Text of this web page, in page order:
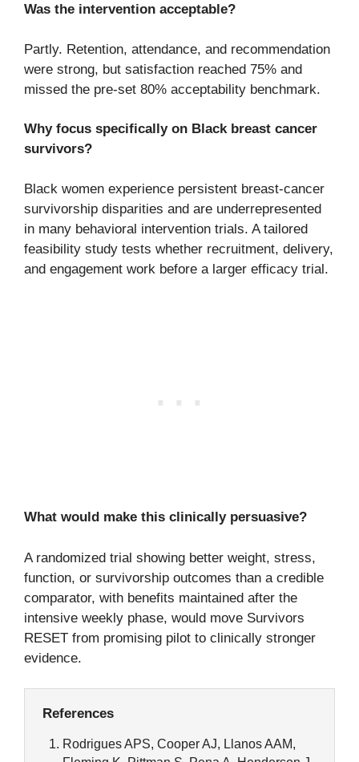
Was the intervention acceptable?
Partly. Retention, attendance, and recommendation
were strong, but satisfaction reached 75% and
missed the pre-set 80% acceptability benchmark.
Why focus specifically on Black breast cancer
survivors?
Black women experience persistent breast-cancer
survivorship disparities and are underrepresented
in many behavioral intervention trials. A tailored
feasibility study tests whether recruitment, delivery,
and engagement work before a larger efficacy trial.
What would make this clinically persuasive?
A randomized trial showing better weight, stress,
function, or survivorship outcomes than a credible
comparator, with benefits maintained after the
intensive weekly phase, would move Survivors
RESET from promising pilot to clinically stronger
evidence.
References
Rodrigues APS, Cooper AJ, Llanos AAM,